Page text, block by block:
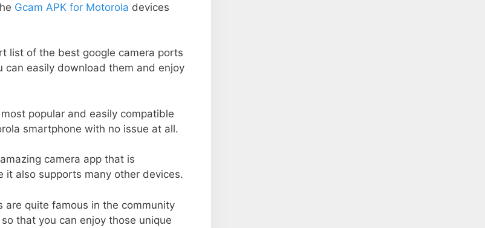
Gcam APK for Motorola devices
list of the best google camera ports
can easily download them and enjoy
popular and easily compatible
smartphone with no issue at all.
camera app that is
also supports many other devices.
are quite famous in the community
that you can enjoy those unique